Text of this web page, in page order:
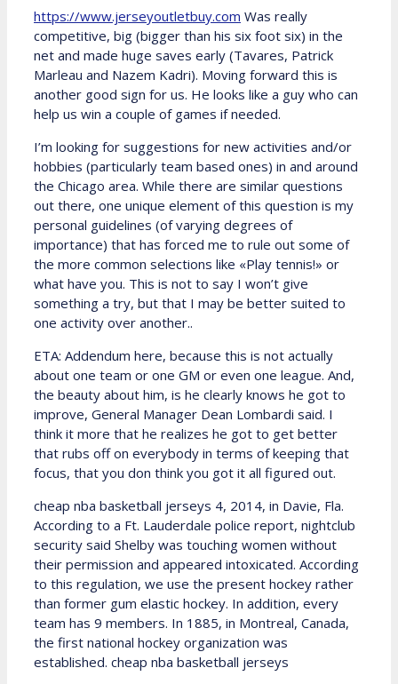
https://www.jerseyoutletbuy.com Was really
competitive, big (bigger than his six foot six) in the
net and made huge saves early (Tavares, Patrick
Marleau and Nazem Kadri). Moving forward this is
another good sign for us. He looks like a guy who can
help us win a couple of games if needed.
I’m looking for suggestions for new activities and/or
hobbies (particularly team based ones) in and around
the Chicago area. While there are similar questions
out there, one unique element of this question is my
personal guidelines (of varying degrees of
importance) that has forced me to rule out some of
the more common selections like «Play tennis!» or
what have you. This is not to say I won’t give
something a try, but that I may be better suited to
one activity over another..
ETA: Addendum here, because this is not actually
about one team or one GM or even one league. And,
the beauty about him, is he clearly knows he got to
improve, General Manager Dean Lombardi said. I
think it more that he realizes he got to get better
that rubs off on everybody in terms of keeping that
focus, that you don think you got it all figured out.
cheap nba basketball jerseys 4, 2014, in Davie, Fla.
According to a Ft. Lauderdale police report, nightclub
security said Shelby was touching women without
their permission and appeared intoxicated. According
to this regulation, we use the present hockey rather
than former gum elastic hockey. In addition, every
team has 9 members. In 1885, in Montreal, Canada,
the first national hockey organization was
established. cheap nba basketball jerseys